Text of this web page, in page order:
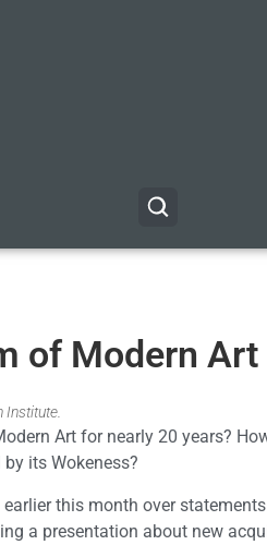
of Modern Art
Institute.
Art for nearly 20 years?
its Wokeness?
this month over
a presentation about new